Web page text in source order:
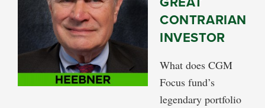
CONTRARIAN
INVESTOR
What does CGM
Focus fund’s
legendary portfolio